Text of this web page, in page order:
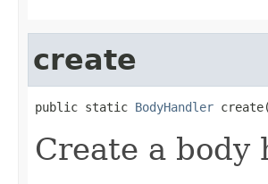
create
public static BodyHandler
Create a